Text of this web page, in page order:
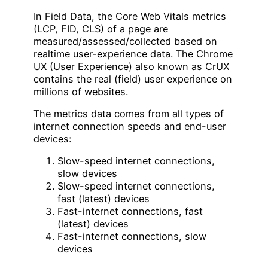
In Field Data, the Core Web Vitals metrics
(LCP, FID, CLS) of a page are
measured/assessed/collected based on
realtime user-experience data. The Chrome
UX (User Experience) also known as CrUX
contains the real (field) user experience on
millions of websites.
The metrics data comes from all types of
internet connection speeds and end-user
devices:
Slow-speed internet connections,
slow devices
Slow-speed internet connections,
fast (latest) devices
Fast-internet connections, fast
(latest) devices
Fast-internet connections, slow
devices